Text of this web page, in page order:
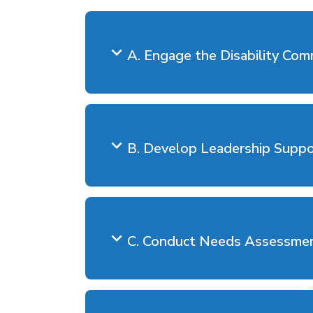
A. Engage the Disability
B. Develop Leadership
C. Conduct Needs